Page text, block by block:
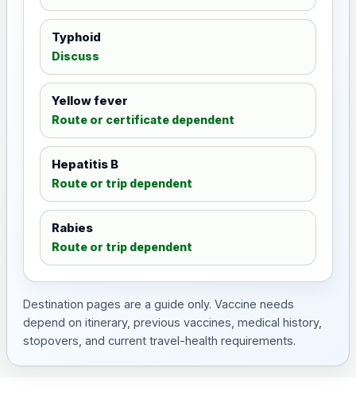
Typhoid
Discuss
Yellow fever
Route or certificate dependent
Hepatitis B
Route or trip dependent
Rabies
Route or trip dependent
Destination pages are a guide only. Vaccine needs
depend on itinerary, previous vaccines, medical history,
stopovers, and current travel-health requirements.